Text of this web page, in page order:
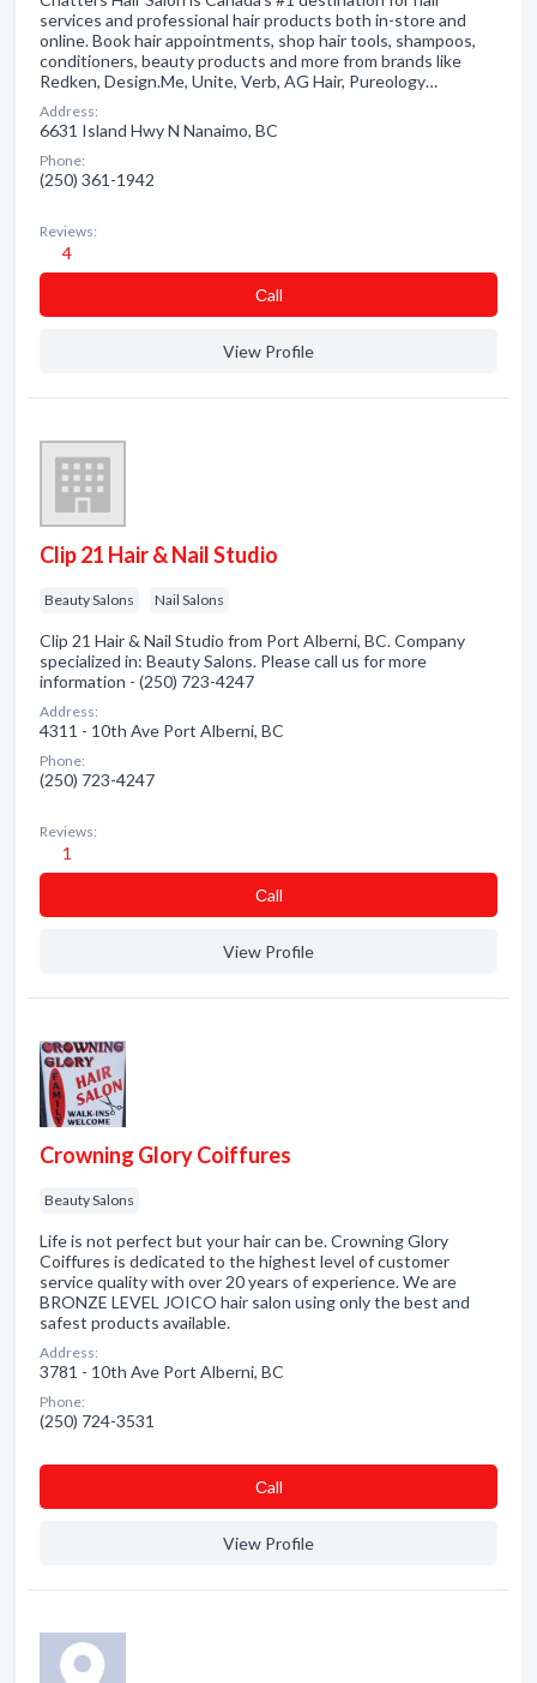
services and professional hair products both in-store and
online. Book hair appointments, shop hair tools, shampoos,
conditioners, beauty products and more from brands like
Redken, Design.Me, Unite, Verb, AG Hair, Pureology…
Address:
6631 Island Hwy N Nanaimo, BC
Phone:
(250) 361-1942
Reviews:
4
Сall
View Profile
Clip 21 Hair & Nail Studio
Beauty Salons Nail Salons
Clip 21 Hair & Nail Studio from Port Alberni, BC. Company
specialized in: Beauty Salons. Please call us for more
information - (250) 723-4247
Address:
4311 - 10th Ave Port Alberni, BC
Phone:
(250) 723-4247
Reviews:
1
Сall
View Profile
Crowning Glory Coiffures
Beauty Salons
Life is not perfect but your hair can be. Crowning Glory
Coiffures is dedicated to the highest level of customer
service quality with over 20 years of experience. We are
BRONZE LEVEL JOICO hair salon using only the best and
safest products available.
Address:
3781 - 10th Ave Port Alberni, BC
Phone:
(250) 724-3531
Сall
View Profile